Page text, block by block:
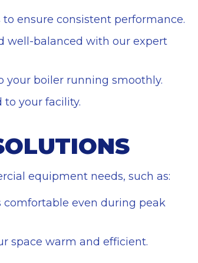
ensure consistent performance.
well-balanced with our expert
your boiler running smoothly.
your facility.
equipment needs, such as:
comfortable even during peak
space warm and efficient.